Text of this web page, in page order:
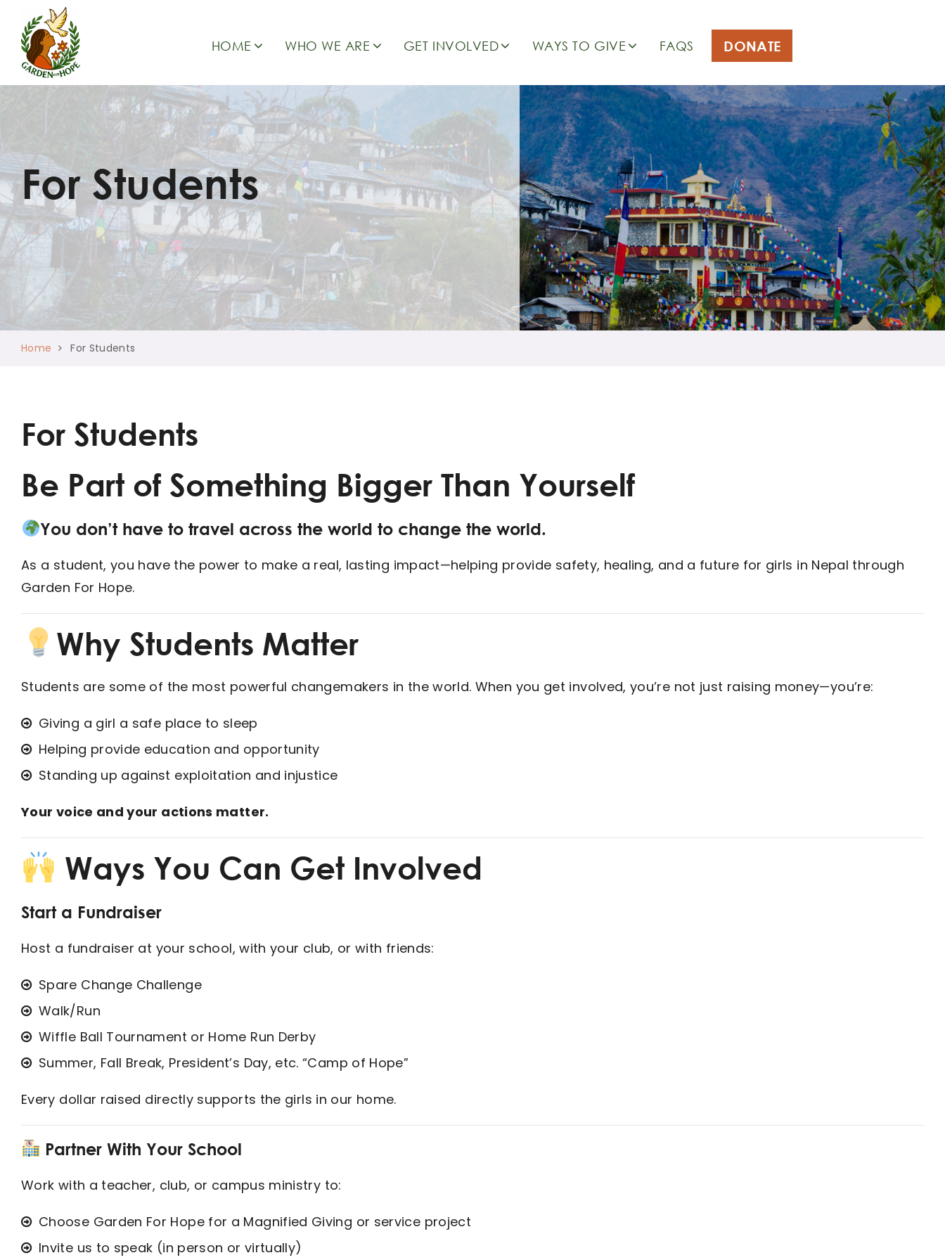
HOME WHO WE ARE GET INVOLVED WAYS TO GIVE FAQS DONATE
For Students
Home For Students
For Students
Be Part of Something Bigger Than Yourself
You don’t have to travel across the world to change the world.
As a student, you have the power to make a real, lasting impact—helping provide safety, healing, and a future for girls in Nepal through
Garden For Hope.
Why Students Matter
Students are some of the most powerful changemakers in the world. When you get involved, you’re not just raising money—you’re:
Giving a girl a safe place to sleep
Helping provide education and opportunity
Standing up against exploitation and injustice
Your voice and your actions matter.
Ways You Can Get Involved
Start a Fundraiser
Host a fundraiser at your school, with your club, or with friends:
Spare Change Challenge
Walk/Run
Wiffle Ball Tournament or Home Run Derby
Summer, Fall Break, President’s Day, etc. “Camp of Hope”
Every dollar raised directly supports the girls in our home.
Partner With Your School
Work with a teacher, club, or campus ministry to:
Choose Garden For Hope for a Magnified Giving or service project
Invite us to speak (in person or virtually)